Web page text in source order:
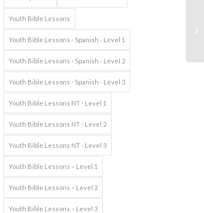
Youth Bible Lessons
Youth Bible Lessons - Spanish - Level 1
Youth Bible Lessons - Spanish - Level 2
Youth Bible Lessons - Spanish - Level 3
Youth Bible Lessons NT - Level 1
Youth Bible Lessons NT - Level 2
Youth Bible Lessons NT - Level 3
Youth Bible Lessons – Level 1
Youth Bible Lessons – Level 2
Youth Bible Lessons – Level 3